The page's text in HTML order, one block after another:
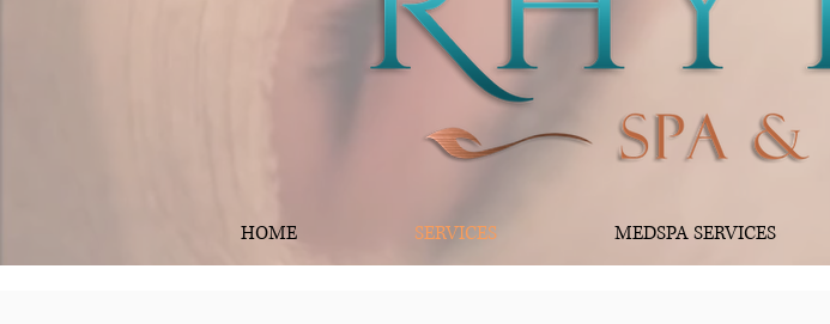
HOME SERVICES MEDSPA SERVICES